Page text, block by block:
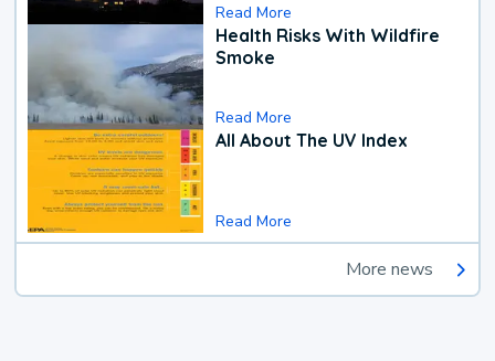
Read More
Health Risks With Wildfire
Smoke
Read More
All About The UV Index
Read More
More news